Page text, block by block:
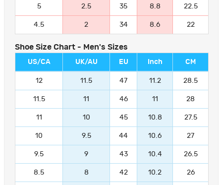
5 2.5 35 8.8 22.5
4.5 2 34 8.6 22
Shoe Size Chart - Men's Sizes
US/CA UK/AU EU Inch CM
12 11.5 47 11.2 28.5
11.5 11 46 11 28
11 10 45 10.8 27.5
10 9.5 44 10.6 27
9.5 9 43 10.4 26.5
8.5 8 42 10.2 26